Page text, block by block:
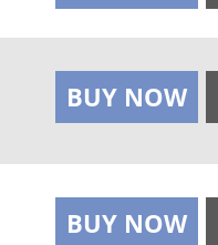
BUY NOW
BUY NOW